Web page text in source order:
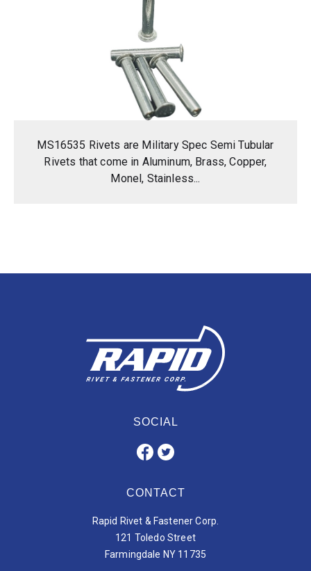
MS16535 Rivets are Military Spec Semi Tubular
Rivets that come in Aluminum, Brass, Copper,
Monel, Stainless...
SOCIAL
CONTACT
Rapid Rivet & Fastener Corp.
121 Toledo Street
Farmingdale NY 11735